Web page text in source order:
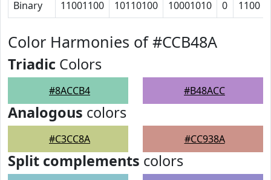
Binary 11001100 10110100 10001010 0 1100
Color Harmonies of #CCB48A
Triadic Colors
#8ACCB4 #B48ACC
Analogous colors
#C3CC8A #CC938A
Split complements colors